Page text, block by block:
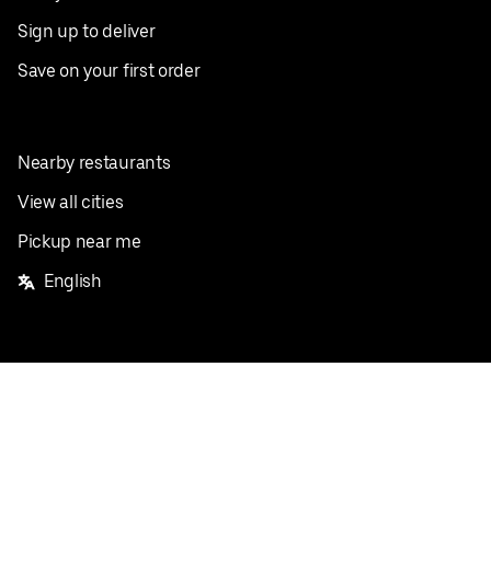
Sign up to deliver
Save on your first order
Nearby restaurants
View all cities
Pickup near me
English